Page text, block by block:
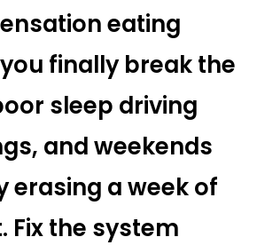
eating
finally break the
sleep driving
and weekends
erasing a week of
Fix the system